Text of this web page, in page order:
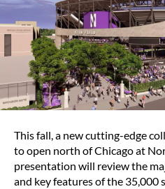
This fall, a new cutting-edge
to open north of Chicago at
presentation will review the
and key features of the 35,000